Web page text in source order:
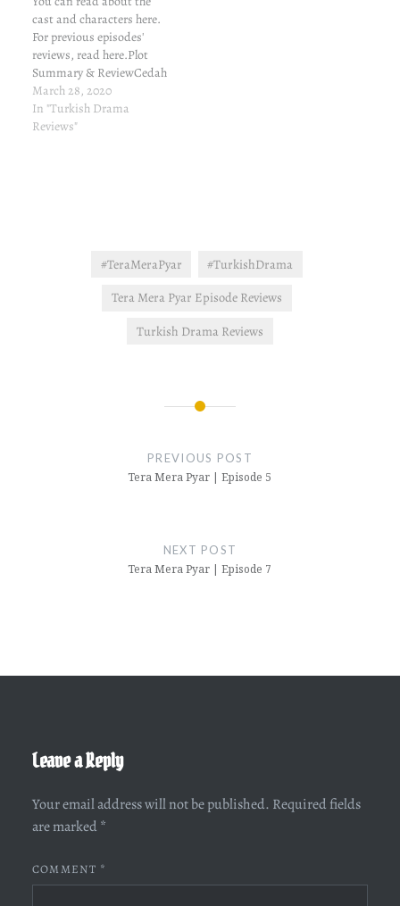
cast and characters here.
For previous episodes'
reviews, read here.Plot
Summary & ReviewCedah
gives an emotional speech
to Kerim, like he cares.
Cedah then meets Gonca.
March 28, 2020
In "Turkish Drama
Reviews"
#TeraMeraPyar
#TurkishDrama
Tera Mera Pyar Episode Reviews
Turkish Drama Reviews
PREVIOUS POST
Tera Mera Pyar | Episode 5
NEXT POST
Tera Mera Pyar | Episode 7
Leave a Reply
Your email address will not be published. Required fields
are marked *
COMMENT *